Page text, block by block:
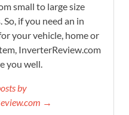
small to large size
So, if you need an in
your vehicle, home or
InverterReview.com
you well.
by
→